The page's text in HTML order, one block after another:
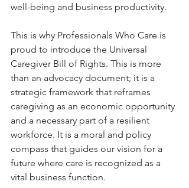
well-being and business productivity.
This is why Professionals Who Care is
proud to introduce the Universal
Caregiver Bill of Rights. This is more
than an advocacy document; it is a
strategic framework that reframes
caregiving as an economic opportunity
and a necessary part of a resilient
workforce. It is a moral and policy
compass that guides our vision for a
future where care is recognized as a
vital business function.